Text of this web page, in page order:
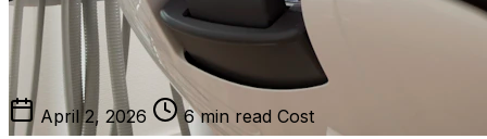
April 2, 2026 6 min read Cost